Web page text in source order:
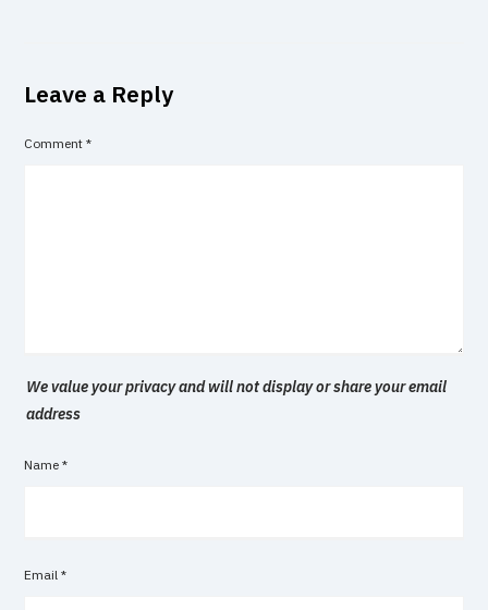
Leave a Reply
Comment*
We value your privacy and will not display or share your email
address
Name*
Email*